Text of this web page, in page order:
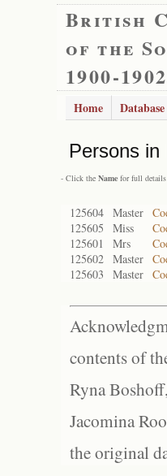
British
of the
1900-1902
Home Database
Persons in
- Click the Name for full details
125604 Master
125605
Miss
125601
Mrs
125602 Master
125603
Master
contents of
Ryna
Jacomina
the original